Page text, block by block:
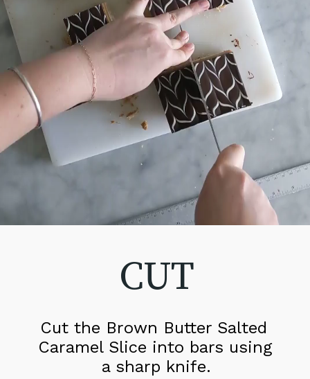
Cut the Brown Butter Salted
Caramel Slice into bars using
a sharp knife.
CUT